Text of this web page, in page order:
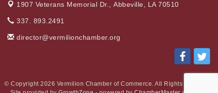
1907 Veterans Memorial Dr., Abbeville, LA 70510
337. 893.2491
director@vermilionchamber.org
© Copyright 2026 Vermilion Chamber of Commerce. All Rights Reserved.